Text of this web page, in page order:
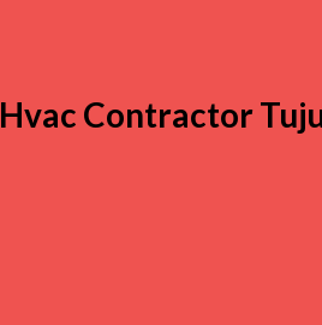
Hvac Contractor